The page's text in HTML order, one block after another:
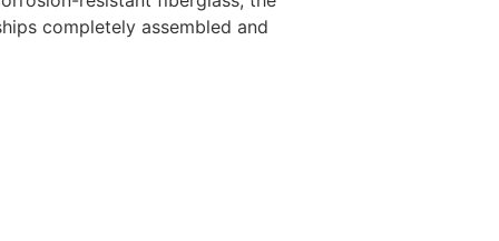
completely assembled and